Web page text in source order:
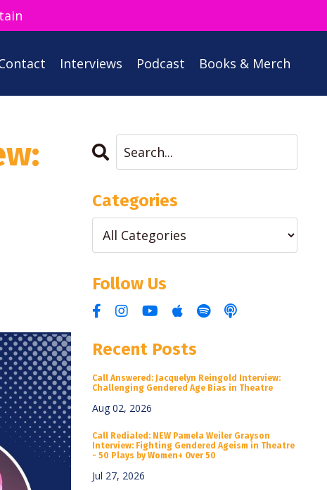
Interviews Podcast Books & Merch
Categories
Follow Us
Recent Posts
Call Answered: Jacquelyn Reingold Interview:
Challenging Gendered Age Bias in Theatre
Aug 02, 2026
Call Redialed: NEW Pamela Weiler Grayson
Interview: Fighting Gendered Ageism in Theatre
- 50 Plays by Women+ Over 50
Jul 27, 2026